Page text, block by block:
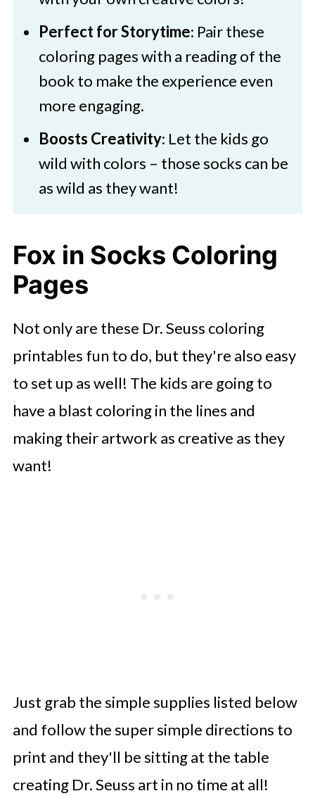
Perfect for Storytime: Pair these
coloring pages with a reading of the
book to make the experience even
more engaging.
Boosts Creativity: Let the kids go
wild with colors – those socks can be
as wild as they want!
Fox in Socks Coloring
Pages
Not only are these Dr. Seuss coloring
printables fun to do, but they're also easy
to set up as well! The kids are going to
have a blast coloring in the lines and
making their artwork as creative as they
want!
Just grab the simple supplies listed below
and follow the super simple directions to
print and they'll be sitting at the table
creating Dr. Seuss art in no time at all!